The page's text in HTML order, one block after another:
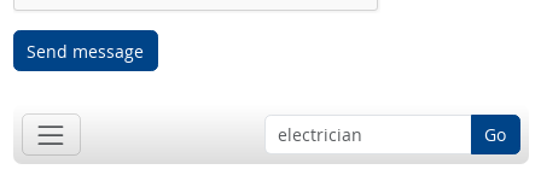
Send message
Go